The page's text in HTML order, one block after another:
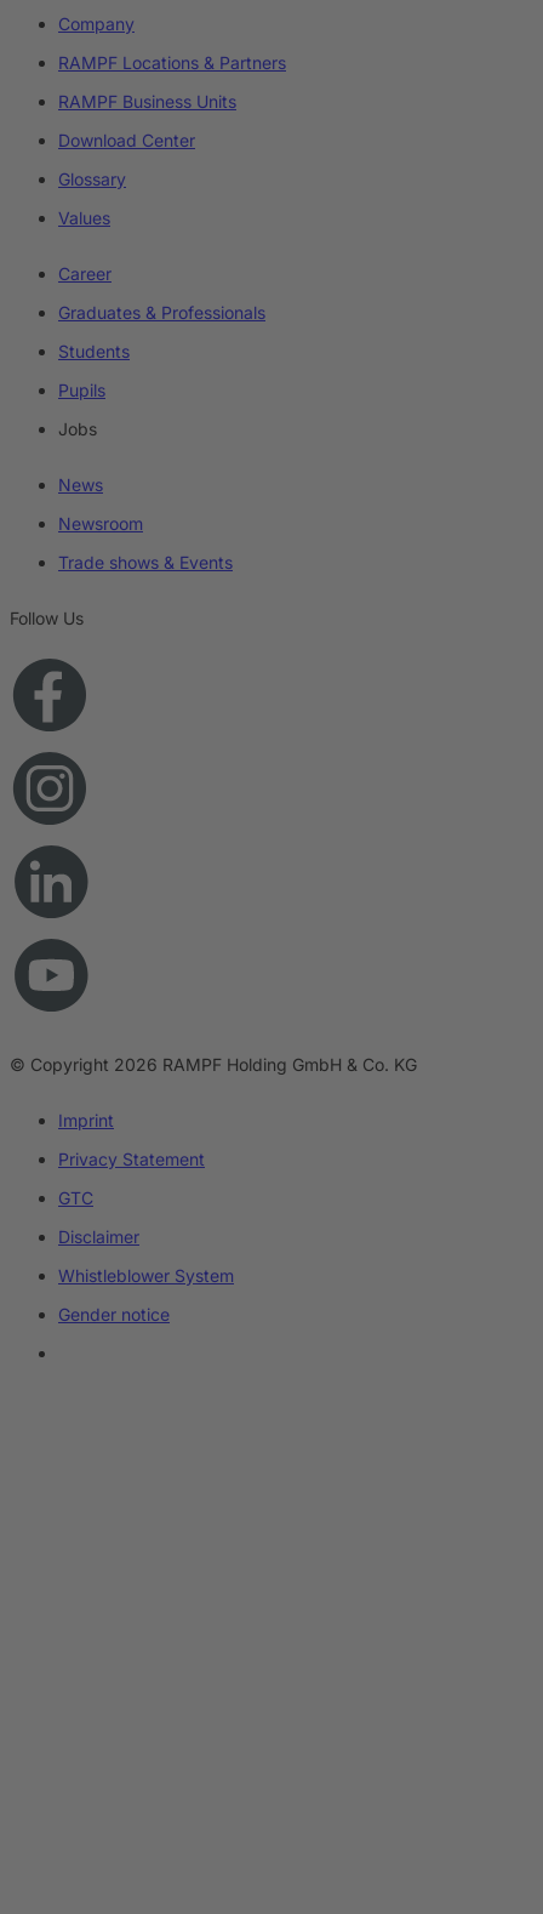
Company
RAMPF Locations & Partners
RAMPF Business Units
Download Center
Glossary
Values
Career
Graduates & Professionals
Students
Pupils
Jobs
News
Newsroom
Trade shows & Events
Follow Us
© Copyright 2026 RAMPF Holding GmbH & Co. KG
Imprint
Privacy Statement
GTC
Disclaimer
Whistleblower System
Gender notice